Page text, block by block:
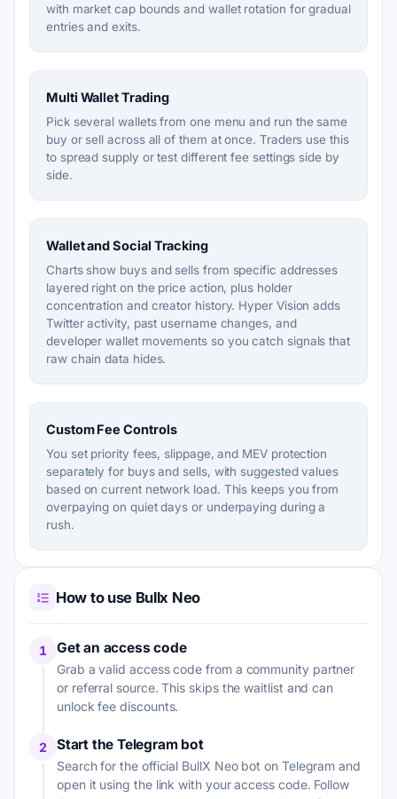
with market cap bounds and wallet rotation for gradual
entries and exits.
Multi Wallet Trading
Pick several wallets from one menu and run the same
buy or sell across all of them at once. Traders use this
to spread supply or test different fee settings side by
side.
Wallet and Social Tracking
Charts show buys and sells from specific addresses
layered right on the price action, plus holder
concentration and creator history. Hyper Vision adds
Twitter activity, past username changes, and
developer wallet movements so you catch signals that
raw chain data hides.
Custom Fee Controls
You set priority fees, slippage, and MEV protection
separately for buys and sells, with suggested values
based on current network load. This keeps you from
overpaying on quiet days or underpaying during a
rush.
How to use Bullx Neo
1 Get an access code
Grab a valid access code from a community partner
or referral source. This skips the waitlist and can
unlock fee discounts.
2 Start the Telegram bot
Search for the official BullX Neo bot on Telegram and
open it using the link with your access code. Follow